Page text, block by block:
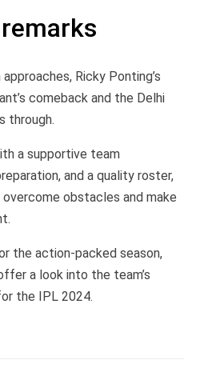
Ricky Ponting’s
comeback and the Delhi
through.
a supportive team
and a quality roster,
obstacles and make
the action-packed season,
a look into the team’s
the IPL 2024.